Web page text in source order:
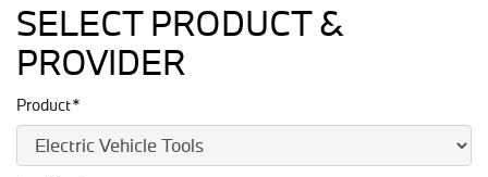
SELECT PRODUCT &
PROVIDER
Product*